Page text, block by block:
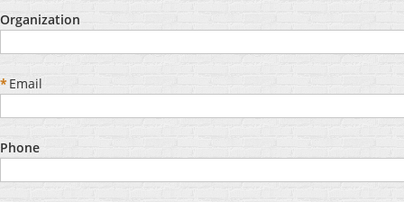
Organization
*Email
Phone